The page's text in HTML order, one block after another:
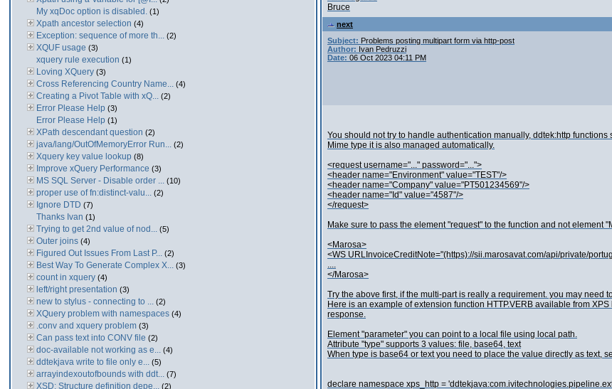
My xqDoc option is disabled. (1)
Xpath ancestor selection (4)
Exception: sequence of more th... (2)
XQUF usage (3)
xquery rule execution (1)
Loving XQuery (3)
Cross Referencing Country Name... (4)
Creating a Pivot Table with xQ... (2)
Error Please Help (3)
Error Please Help (1)
XPath descendant question (2)
java/lang/OutOfMemoryError Run... (2)
Xquery key value lookup (8)
Improve xQuery Performance (3)
MS SQL Server - Disable order ... (10)
proper use of fn:distinct-valu... (2)
Ignore DTD (7)
Thanks Ivan (1)
Trying to get 2nd value of nod... (5)
Outer joins (4)
Figured Out Issues From Last P... (2)
Best Way To Generate Complex X... (3)
count in xquery (4)
left/right presentation (3)
new to stylus - connecting to ... (2)
XQuery problem with namespaces (4)
.conv and xquery problem (3)
Can pass text into CONV file (2)
doc-available not working as e... (4)
ddtekjava write to file only e... (5)
arrayindexoutofbounds with ddt... (7)
XSD: Structure definition depe... (2)
Bruce
next
Subject: Problems posting multipart form via http-post
Author: Ivan Pedruzzi
Date: 06 Oct 2023 04:11 PM
You should not try to handle authentication manually, ddtek:http
Mime type it is also managed automatically.
<request username="..." password="...">
<header name="Environment" value="TEST"/>
<header name="Company" value="PT501234569"/>
<header name="Id" value="4587"/>
</request>
Make sure to pass the element "request" to the function and not element
<Marosa>
<WS URLInvoiceCreditNote="(https)://sii.marosavat.com/api/private/
....
</Marosa>
Try the above first, if the multi-part is really a requirement. you may need
Here is an example of extension function HTTP.VERB available from
response.
Element "parameter" you can point to a local file using local path.
Attribute "type" supports 3 values: file, base64, text
When type is base64 or text you need to place the value directly as text,
declare namespace xps_http =